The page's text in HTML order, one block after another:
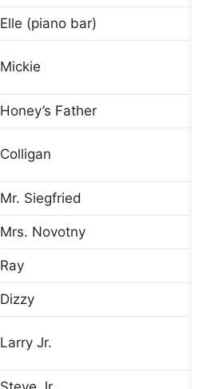
Elle (piano bar)
Mickie
Honey’s Father
Colligan
Mr. Siegfried
Mrs. Novotny
Ray
Dizzy
Larry Jr.